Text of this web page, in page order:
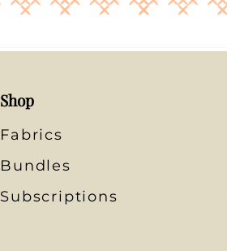
Shop
Fabrics
Bundles
Subscriptions